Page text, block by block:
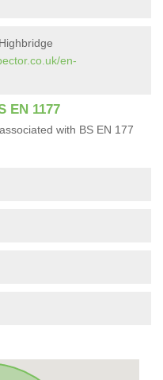
en-
EN 1177
with BS EN 177